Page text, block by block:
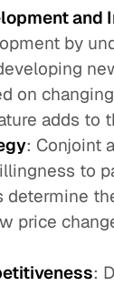
and
by
on
adds to
: Conjoint
to
determine
price
: